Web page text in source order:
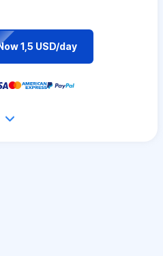
1,5 USD/day